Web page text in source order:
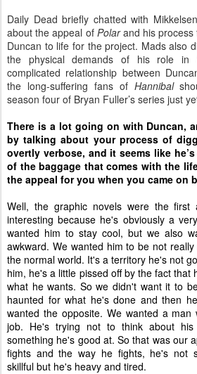
Daily Dead briefly chatted with
about the appeal of Polarand his
Duncan to life for the project. Mads also
the physical demands of his role in
complicated relationship between
the long-suffering fans of Hannibal
season four of Bryan Fuller’s series just
There is a lot going on with Duncan,
by talking about your process of
overtly verbose, and it seems like
of the baggage that comes with the
the appeal for you when you came on
Well, the graphic novels were the first
interesting because he's obviously a
wanted him to stay cool, but we also
awkward. We wanted him to be not
the normal world. It's a territory he's not
him, he's a little pissed off by the fact that
what he wants. So we didn't want it to
haunted for what he's done and then
wanted the opposite. We wanted a
job. He's trying not to think about
something he's good at. So that was our
fights and the way he fights, he's not
skillful but he's heavy and tired.